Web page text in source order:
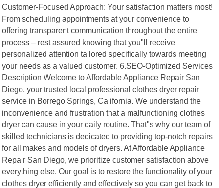
Customer-Focused Approach: Your satisfaction matters most!
From scheduling appointments at your convenience to
offering transparent communication throughout the entire
process – rest assured knowing that you"ll receive
personalized attention tailored specifically towards meeting
your needs as a valued customer. 6.SEO-Optimized Services
Description Welcome to Affordable Appliance Repair San
Diego, your trusted local professional clothes dryer repair
service in Borrego Springs, California. We understand the
inconvenience and frustration that a malfunctioning clothes
dryer can cause in your daily routine. That"s why our team of
skilled technicians is dedicated to providing top-notch repairs
for all makes and models of dryers. At Affordable Appliance
Repair San Diego, we prioritize customer satisfaction above
everything else. Our goal is to restore the functionality of your
clothes dryer efficiently and effectively so you can get back to